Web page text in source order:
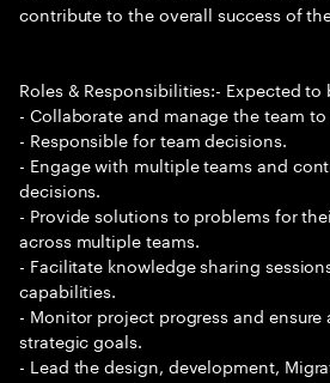
contribute to the overall success of
Roles & Responsibilities:- Expected to
- Collaborate and manage the team
- Responsible for team decisions.
- Engage with multiple teams and
decisions.
- Provide solutions to problems for
across multiple teams.
- Facilitate knowledge sharing
capabilities.
- Monitor project progress and
strategic goals.
- Lead the design, development,